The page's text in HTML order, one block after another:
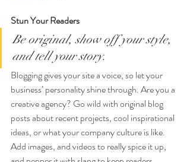
Stun Your Readers
Be original, show off your style,
and tell your story.
Blogging gives your site a voice, so let your
business’ personality shine through. Are you a
creative agency? Go wild with original blog
posts about recent projects, cool inspirational
ideas, or what your company culture is like.
Add images, and videos to really spice it up,